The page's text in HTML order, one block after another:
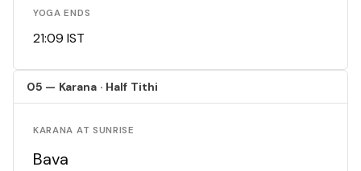
YOGA ENDS
21:09 IST
05 — Karana · Half Tithi
KARANA AT SUNRISE
Bava